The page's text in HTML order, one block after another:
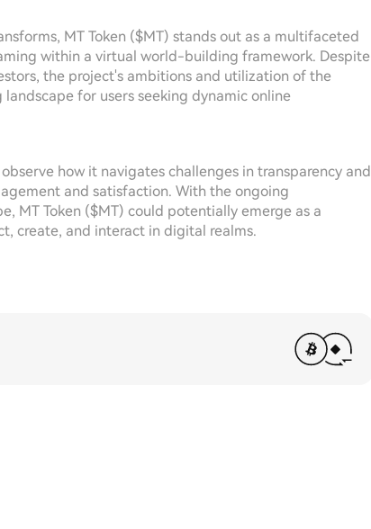
MT Token ($MT) stands out as a multifaceted
within a virtual world-building framework. Despite
the project's ambitions and utilization of the
for users seeking dynamic online
how it navigates challenges in transparency and
and satisfaction. With the ongoing
MT Token ($MT) could potentially emerge as a
create, and interact in digital realms.